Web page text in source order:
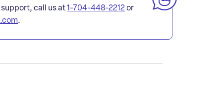
call us at1-704-448-2212or
.